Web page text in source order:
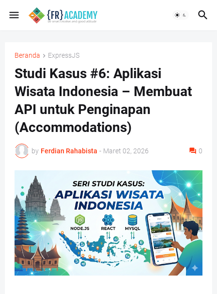
Beranda ExpressJS
Studi Kasus #6: Aplikasi
Wisata Indonesia – Membuat
API untuk Penginapan
(Accommodations)
by Ferdian Rahabista - Maret 02, 2026 0